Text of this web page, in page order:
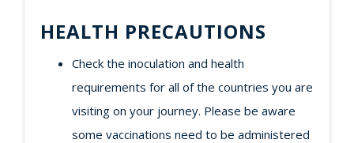
HEALTH PRECAUTIONS
Check the inoculation and health
requirements for all of the countries you are
visiting on your journey. Please be aware
some vaccinations need to be administered